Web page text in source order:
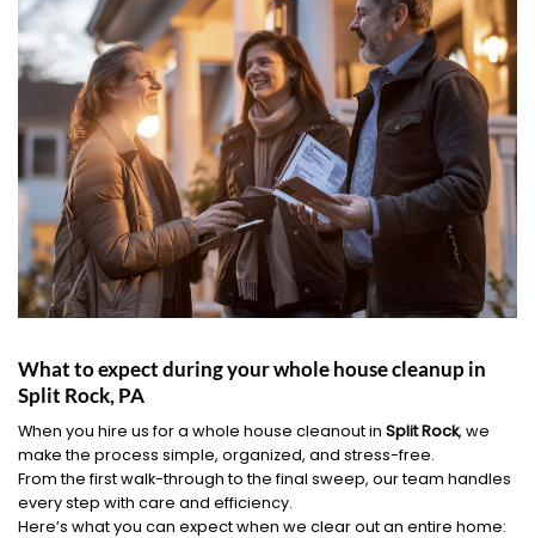
What to expect during your whole house cleanup in
Split Rock, PA
When you hire us for a whole house cleanout in Split Rock, we
make the process simple, organized, and stress-free.
From the first walk-through to the final sweep, our team handles
every step with care and efficiency.
Here’s what you can expect when we clear out an entire home: